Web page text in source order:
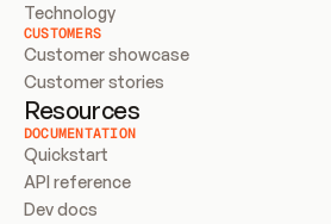
Technology
CUSTOMERS
Customer showcase
Customer stories
Resources
DOCUMENTATION
Quickstart
API reference
Dev docs